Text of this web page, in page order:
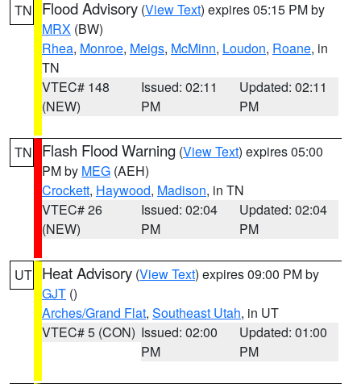
TN Flood Advisory (View Text) expires 05:15 PM by
MRX (BW)
Rhea, Monroe, Meigs, McMinn, Loudon, Roane, in
TN
VTEC# 148
(NEW)
Issued: 02:11
PM
Updated: 02:11
PM
TN Flash Flood Warning (View Text) expires 05:00
PM by MEG (AEH)
Crockett, Haywood, Madison, in TN
VTEC# 26
(NEW)
Issued: 02:04
PM
Updated: 02:04
PM
UT Heat Advisory (View Text) expires 09:00 PM by
GJT ()
Arches/Grand Flat, Southeast Utah, in UT
VTEC# 5 (CON) Issued: 02:00
PM
Updated: 01:00
PM